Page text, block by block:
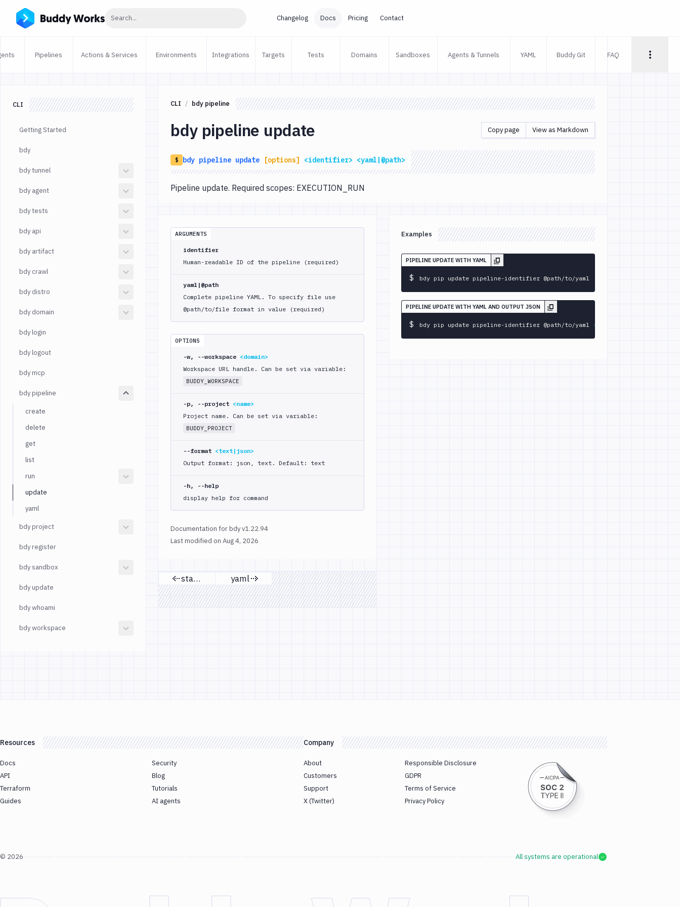
Search... Changelog Docs Pricing Contact
Pipelines Actions & Services Environments Integrations Targets Tests Domains Sandboxes Agents & Tunnels YAML Buddy Git FAQ
CLI
Getting Started
bdy
bdy tunnel
bdy agent
bdy tests
bdy api
bdy artifact
bdy crawl
bdy distro
bdy domain
bdy login
bdy logout
bdy mcp
bdy pipeline
create
delete
get
list
run
update
yaml
bdy project
bdy register
bdy sandbox
bdy update
bdy whoami
bdy workspace
CLI bdy pipeline
bdy pipeline update Copy page View as Markdown
$ bdy pipeline update [options] <identifier> <yaml|@path>
Pipeline update. Required scopes: EXECUTION_RUN
ARGUMENTS
identifier
Human-readable ID of the pipeline (required)
yaml|@path
Complete pipeline YAML. To specify file use
@path/to/file format in value (required)
OPTIONS
-w, --workspace <domain>
Workspace URL handle. Can be set via variable:
BUDDY_WORKSPACE
-p, --project <name>
Project name. Can be set via variable:
BUDDY_PROJECT
--format <text|json>
Output format: json, text. Default: text
-h, --help
display help for command
Documentation for bdy v1.22.94
Last modified on Aug 4, 2026
Previous page
status Next page
yaml
Examples
PIPELINE UPDATE WITH YAML
bdy pip update pipeline-identifier @path/to/yaml
$
PIPELINE UPDATE WITH YAML AND OUTPUT JSON
bdy pip update pipeline-identifier @path/to/yaml --format
$
Resources
Docs
API
Terraform
Guides
Security
Blog
Tutorials
AI agents
Company
About
Customers
Support
X (Twitter)
Responsible Disclosure
GDPR
Terms of Service
Privacy Policy
© 2026 All systems are operational